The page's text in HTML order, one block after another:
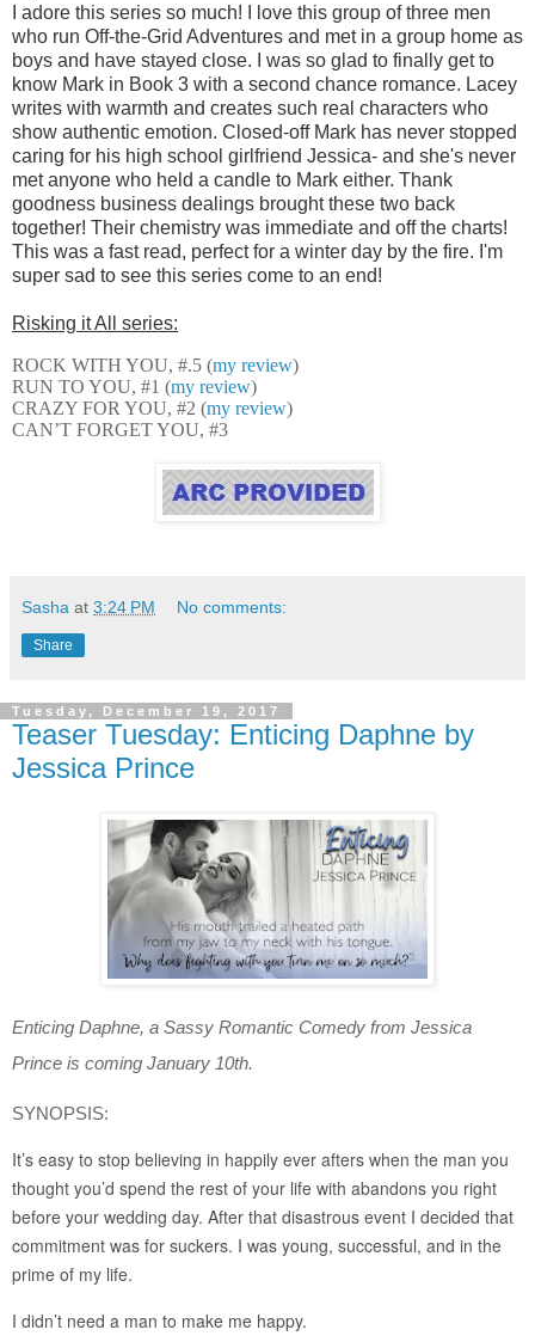
I adore this series so much! I love this group of three men
who run Off-the-Grid Adventures and met in a group home as
boys and have stayed close. I was so glad to finally get to
know Mark in Book 3 with a second chance romance. Lacey
writes with warmth and creates such real characters who
show authentic emotion. Closed-off Mark has never stopped
caring for his high school girlfriend Jessica- and she's never
met anyone who held a candle to Mark either. Thank
goodness business dealings brought these two back
together! Their chemistry was immediate and off the charts!
This was a fast read, perfect for a winter day by the fire. I'm
super sad to see this series come to an end!
Risking it All series:
ROCK WITH YOU, #.5 (my review)
RUN TO YOU, #1 (my review)
CRAZY FOR YOU, #2 (my review)
CAN’T FORGET YOU, #3
Sasha at 3:24 PM No comments:
Share
Tuesday, December 19, 2017
Teaser Tuesday: Enticing Daphne by
Jessica Prince
Enticing Daphne, a Sassy Romantic Comedy from Jessica
Prince is coming January 10th.
SYNOPSIS:
It’s easy to stop believing in happily ever afters when the man you
thought you’d spend the rest of your life with abandons you right
before your wedding day. After that disastrous event I decided that
commitment was for suckers. I was young, successful, and in the
prime of my life.
I didn’t need a man to make me happy.